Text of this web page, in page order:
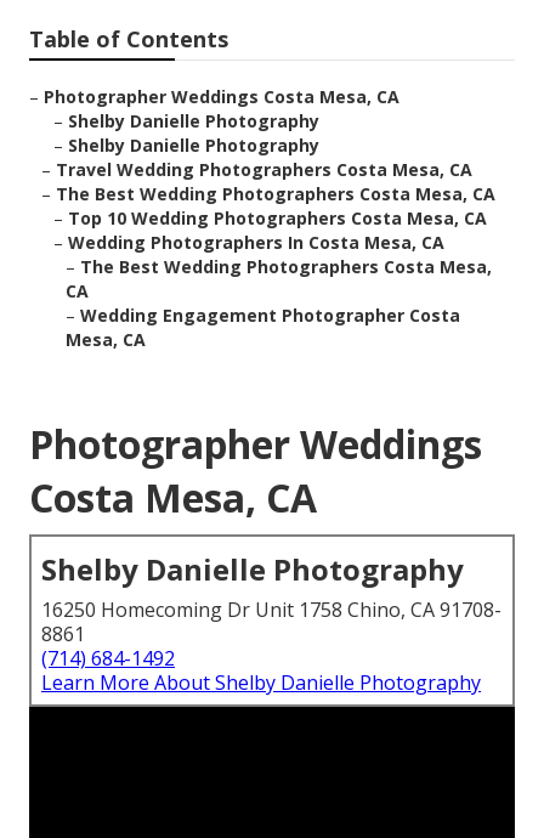
Table of Contents
– Photographer Weddings Costa Mesa, CA
– Shelby Danielle Photography
– Shelby Danielle Photography
– Travel Wedding Photographers Costa Mesa, CA
– The Best Wedding Photographers Costa Mesa, CA
– Top 10 Wedding Photographers Costa Mesa, CA
– Wedding Photographers In Costa Mesa, CA
– The Best Wedding Photographers Costa Mesa,
CA
– Wedding Engagement Photographer Costa
Mesa, CA
Photographer Weddings
Costa Mesa, CA
Shelby Danielle Photography
16250 Homecoming Dr Unit 1758 Chino, CA 91708-
8861
(714) 684-1492
Learn More About Shelby Danielle Photography